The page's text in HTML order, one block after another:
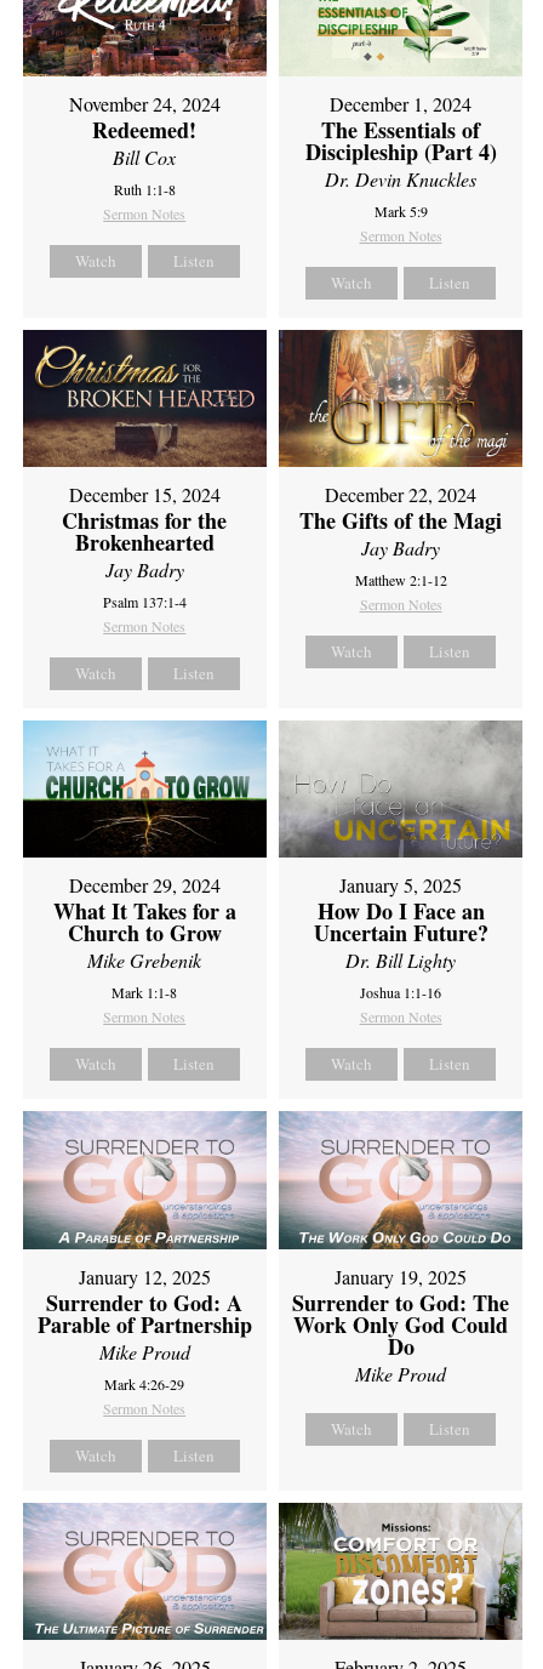
November 24, 2024
Redeemed!
Bill Cox
Ruth 1:1-8
Sermon Notes
Watch Listen
December 1, 2024
The Essentials of
Discipleship (Part 4)
Dr. Devin Knuckles
Mark 5:9
Sermon Notes
Watch Listen
December 15, 2024
Christmas for the
Brokenhearted
Jay Badry
Psalm 137:1-4
Sermon Notes
Watch Listen
December 22, 2024
The Gifts of the Magi
Jay Badry
Matthew 2:1-12
Sermon Notes
Watch Listen
December 29, 2024
What It Takes for a
Church to Grow
Mike Grebenik
Mark 1:1-8
Sermon Notes
Watch Listen
January 5, 2025
How Do I Face an
Uncertain Future?
Dr. Bill Lighty
Joshua 1:1-16
Sermon Notes
Watch Listen
January 12, 2025
Surrender to God: A
Parable of Partnership
Mike Proud
Mark 4:26-29
Sermon Notes
Watch Listen
January 19, 2025
Surrender to God: The
Work Only God Could
Do
Mike Proud
Watch Listen